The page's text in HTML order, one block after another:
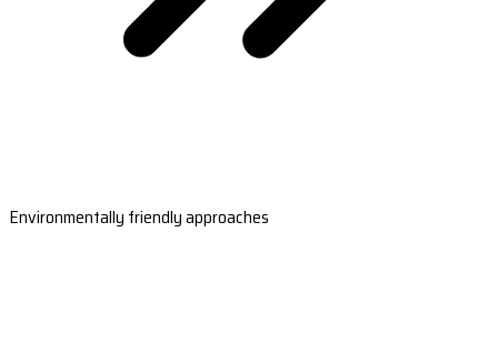
Environmentally friendly approaches